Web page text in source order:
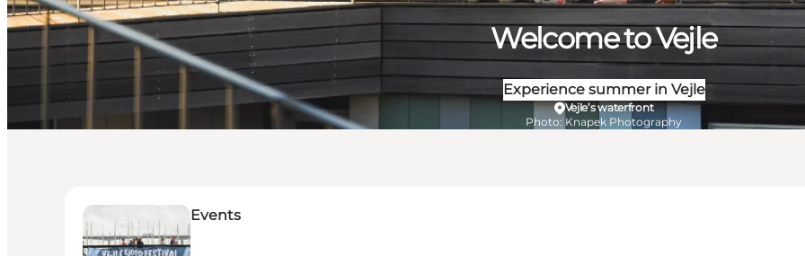
Welcome to Vejle
Experience summer in Vejle
Vejle’s waterfront
Photo: Knapek Photography
Events